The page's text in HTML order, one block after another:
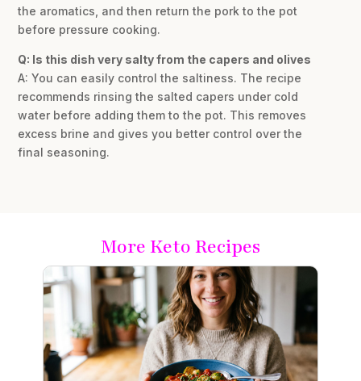
the aromatics, and then return the pork to the pot
before pressure cooking.
Q: Is this dish very salty from the capers and olives
A: You can easily control the saltiness. The recipe
recommends rinsing the salted capers under cold
water before adding them to the pot. This removes
excess brine and gives you better control over the
final seasoning.
More Keto Recipes